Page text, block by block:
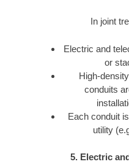
In joint
Electric and
or
High-
conduits
Each conduit
utility
5. Electric